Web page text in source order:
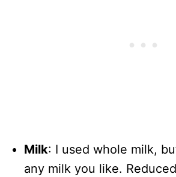
Milk: I used whole milk,
any milk you like.